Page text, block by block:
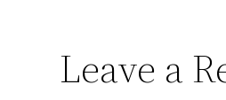
Leave a